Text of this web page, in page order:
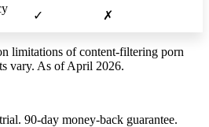
✓ ✗
limitations of content-filtering porn
vary. As of April 2026.
90-day money-back guarantee.